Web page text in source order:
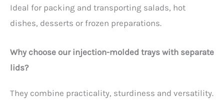
Ideal for packing and transporting salads, hot
dishes, desserts or frozen preparations.
Why choose our injection-molded trays with separate
lids?
They combine practicality, sturdiness and versatility.